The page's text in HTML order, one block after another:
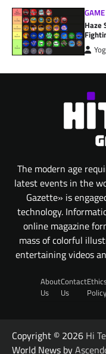
Haze
The modern age
latest events in the
Gazette» is
technology.
online magazine
mass of colorful
entertaining videos
About
Us
Contact
Us
Policy
Copyright © 2026 Hi
World News by